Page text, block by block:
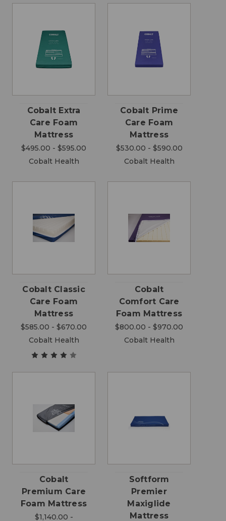
Cobalt Extra
Care Foam
Mattress
$495.00 - $595.00
Cobalt Health
Cobalt Prime
Care Foam
Mattress
$530.00 - $590.00
Cobalt Health
Cobalt Classic
Care Foam
Mattress
$585.00 - $670.00
Cobalt Health
Cobalt
Comfort Care
Foam Mattress
$800.00 - $970.00
Cobalt Health
Cobalt
Premium Care
Foam Mattress
$1,140.00 -
Softform
Premier
Maxiglide
Mattress